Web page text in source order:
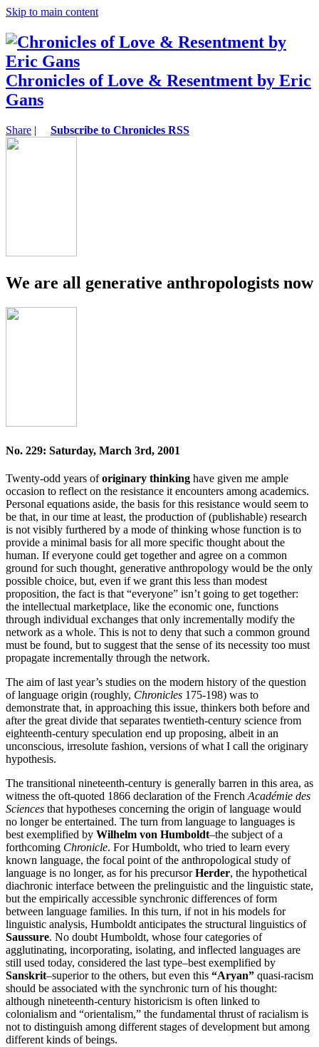
Skip to main content
Chronicles of Love & Resentment by Eric
Gans
Share | Subscribe to Chronicles RSS
We are all generative anthropologists now
No. 229: Saturday, March 3rd, 2001
Twenty-odd years oforiginary thinking have given me ample
occasion to reflect on the resistance it encounters among academics.
Personal equations aside, the basis for this resistance would seem to
be that, in our time at least, the production of (publishable) research
is not visibly furthered by a mode of thinking whose function is to
provide a minimal basis for all more specific thought about the
human. If everyone could get together and agree on a common
ground for such thought, generative anthropology would be the only
possible choice, but, even if we grant this less than modest
proposition, the fact is that “everyone” isn’t going to get together:
the intellectual marketplace, like the economic one, functions
through individual exchanges that only incrementally modify the
network as a whole. This is not to deny that such a common ground
must be found, but to suggest that the sense of its necessity too must
propagate incrementally through the network.
The aim of last year’s studies on the modern history of the question
of language origin (roughly, Chronicles 175-198) was to
demonstrate that, in approaching this issue, thinkers both before and
after the great divide that separates twentieth-century science from
eighteenth-century speculation end up proposing, albeit in an
unconscious, irresolute fashion, versions of what I call the originary
hypothesis.
The transitional nineteenth-century is generally barren in this area, as
witness the oft-quoted 1866 declaration of the French Académie des
Sciences that hypotheses concerning the origin of language would
no longer be entertained. The turn from language to languages is
best exemplified by Wilhelm von Humboldt–the subject of a
forthcoming Chronicle. For Humboldt, who tried to learn every
known language, the focal point of the anthropological study of
language is no longer, as for his precursorHerder, the hypothetical
diachronic interface between the prelinguistic and the linguistic state,
but the empirically accessible synchronic differences of form
between language families. In this turn, if not in his models for
linguistic analysis, Humboldt anticipates the structural linguistics of
Saussure. No doubt Humboldt, whose four categories of
agglutinating, incorporating, isolating, and inflected languages are
still used today, considered the last type–best exemplified by
Sanskrit–superior to the others, but even this “Aryan” quasi-racism
should be associated with the synchronic turn of his thought:
although nineteenth-century historicism is often linked to
colonialism and “orientalism,” the fundamental thrust of racialism is
not to distinguish among different stages of development but among
different kinds of beings.